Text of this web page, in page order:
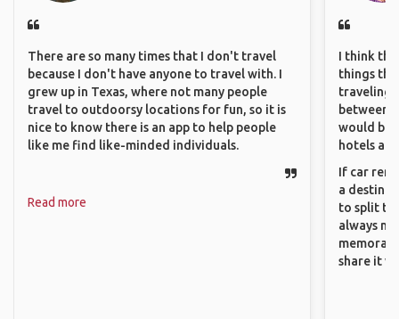
There are so many times that I don't travel
because I don't have anyone to travel with. I
grew up in Texas, where not many people
travel to outdoorsy locations for fun, so it is
nice to know there is an app to help people
like me find like-minded individuals.
Read more
I think
things
traveling
between
would be
hotels
If car
a
to split
always
share it